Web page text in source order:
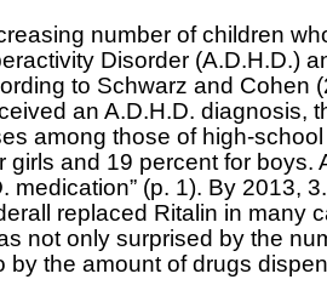
number of children
Disorder (A.D.H.D.)
to Schwarz and Cohen
an A.D.H.D. diagnosis,
among those of high-
and 19 percent for boys.
(p. 1). By 2013,
replaced Ritalin in many
not only surprised by the
the amount of drugs